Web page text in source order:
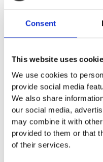
Consent
This website uses
We use cookies to
provide social media
We also share
our social media,
may combine it with
provided to them or that
of their services.
Technical data
You may also like…
Sale!
Sale!